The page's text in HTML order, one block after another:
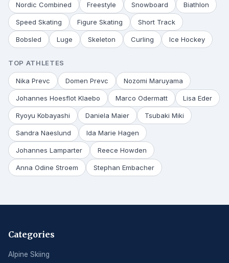
Nordic Combined Freestyle Snowboard Biathlon
Speed Skating Figure Skating Short Track
Bobsled Luge Skeleton Curling Ice Hockey
TOP ATHLETES
Nika Prevc Domen Prevc Nozomi Maruyama
Johannes Hoesflot Klaebo Marco Odermatt Lisa Eder
Ryoyu Kobayashi Daniela Maier Tsubaki Miki
Sandra Naeslund Ida Marie Hagen
Johannes Lamparter Reece Howden
Anna Odine Stroem Stephan Embacher
Categories
Alpine Skiing